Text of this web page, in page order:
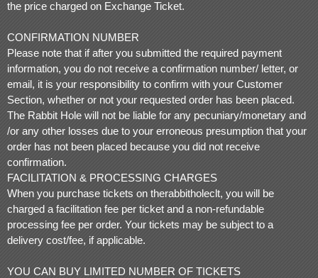
the price charged on Exchange Ticket.
CONFIRMATION NUMBER
Please note that if after you submitted the required payment
information, you do not receive a confirmation number/ letter, or
email, it is your responsibility to confirm with your Customer
Section, whether or not your requested order has been placed.
The Rabbit Hole will not be liable for any pecuniary/monetary and
/or any other losses due to your erroneous presumption that your
order has not been placed because you did not receive
confirmation.
FACILITATION & PROCESSING CHARGES
When you purchase tickets on therabbitholeclt, you will be
charged a facilitation fee per ticket and a non-refundable
processing fee per order. Your tickets may be subject to a
delivery cost/fee, if applicable.
YOU CAN BUY LIMITED NUMBER OF TICKETS